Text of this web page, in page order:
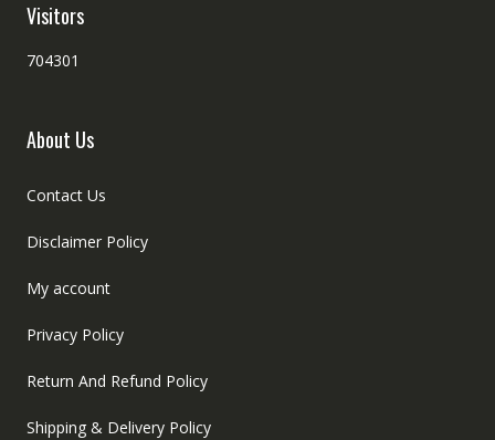
Visitors
704301
About Us
Contact Us
Disclaimer Policy
My account
Privacy Policy
Return And Refund Policy
Shipping & Delivery Policy